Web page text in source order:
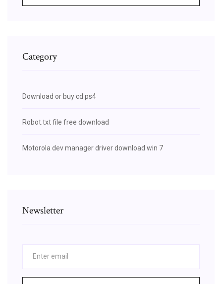
Category
Download or buy cd ps4
Robot.txt file free download
Motorola dev manager driver download win 7
Newsletter